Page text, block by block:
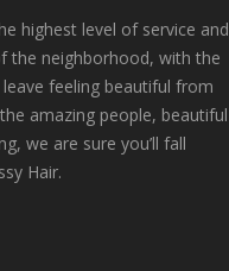
highest level of service and
the neighborhood, with the
feeling beautiful from
amazing people, beautiful
we are sure you’ll fall
Hair.